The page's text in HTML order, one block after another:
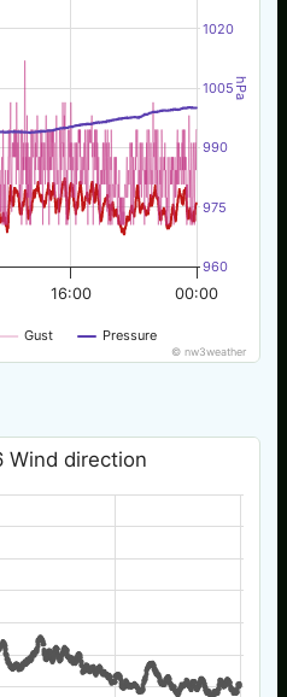
hPa
Gust Pressure
00:00
16:00
960
975
990
1005
1020
© nw3weather
Wind direction